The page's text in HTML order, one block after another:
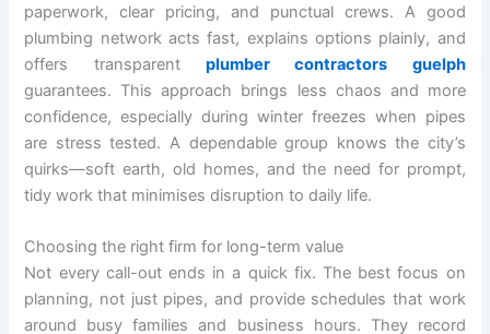
paperwork, clear pricing, and punctual crews. A good
plumbing network acts fast, explains options plainly, and
offers transparent plumber contractors guelph
guarantees. This approach brings less chaos and more
confidence, especially during winter freezes when pipes
are stress tested. A dependable group knows the city’s
quirks—soft earth, old homes, and the need for prompt,
tidy work that minimises disruption to daily life.
Choosing the right firm for long-term value
Not every call-out ends in a quick fix. The best focus on
planning, not just pipes, and provide schedules that work
around busy families and business hours. They record